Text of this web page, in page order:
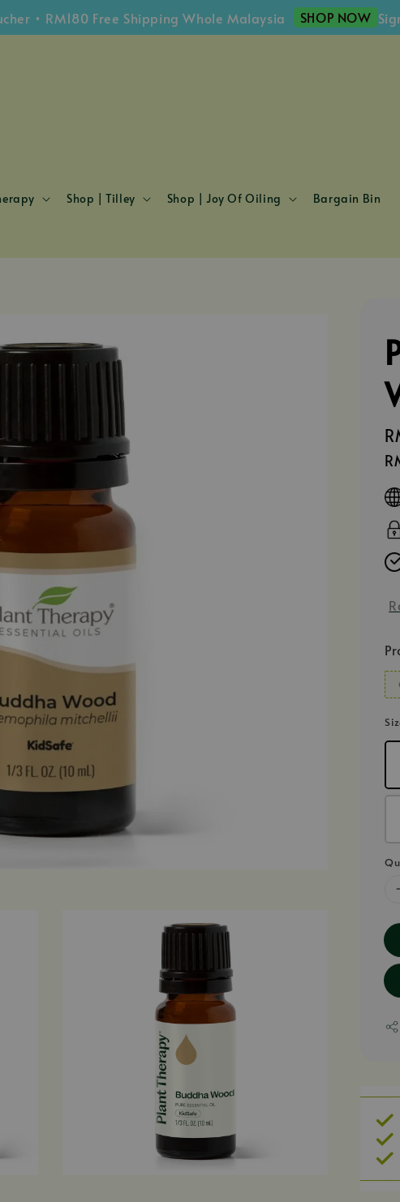
RM180 Free Shipping Whole Malaysia SHOP NOW Sign Up
Shop | Tilley Shop | Joy Of Oiling Bargain Bin